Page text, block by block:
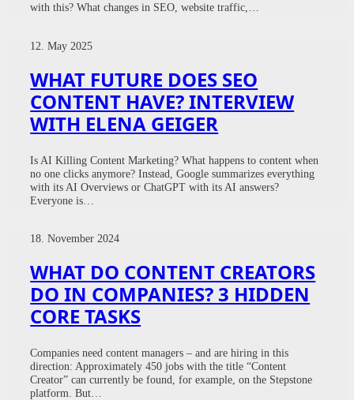
with this? What changes in SEO, website traffic,…
12. May 2025
WHAT FUTURE DOES SEO
CONTENT HAVE? INTERVIEW
WITH ELENA GEIGER
Is AI Killing Content Marketing? What happens to content when
no one clicks anymore? Instead, Google summarizes everything
with its AI Overviews or ChatGPT with its AI answers?
Everyone is…
18. November 2024
WHAT DO CONTENT CREATORS
DO IN COMPANIES? 3 HIDDEN
CORE TASKS
Companies need content managers – and are hiring in this
direction: Approximately 450 jobs with the title “Content
Creator” can currently be found, for example, on the Stepstone
platform. But…